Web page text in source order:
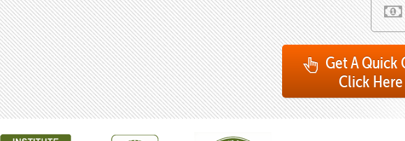
Get A Quick
Click Here